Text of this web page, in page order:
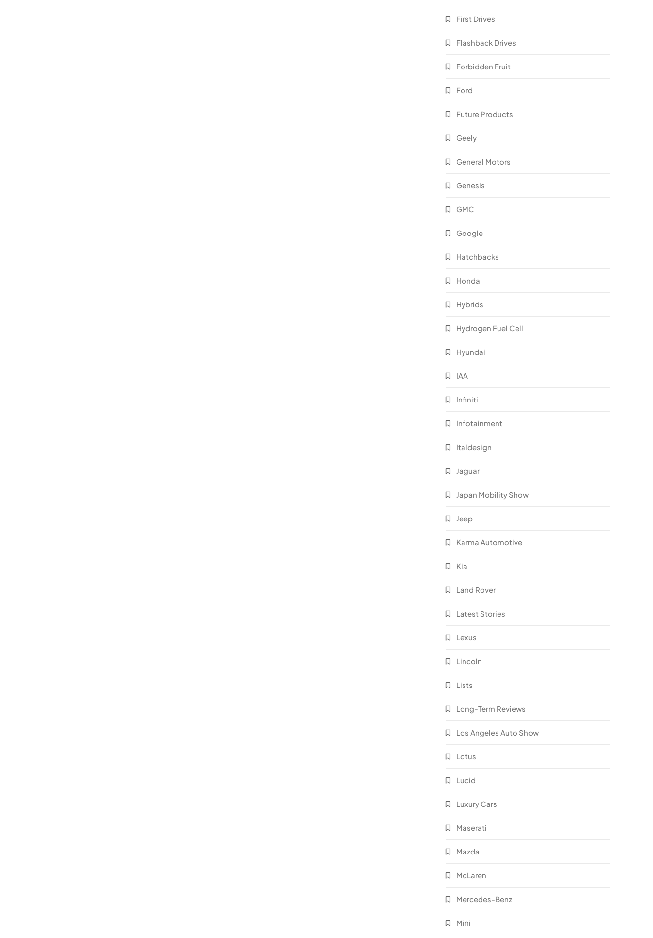
First Drives
Flashback Drives
Forbidden Fruit
Ford
Future Products
Geely
General Motors
Genesis
GMC
Google
Hatchbacks
Honda
Hybrids
Hydrogen Fuel Cell
Hyundai
IAA
Infiniti
Infotainment
Italdesign
Jaguar
Japan Mobility Show
Jeep
Karma Automotive
Kia
Land Rover
Latest Stories
Lexus
Lincoln
Lists
Long-Term Reviews
Los Angeles Auto Show
Lotus
Lucid
Luxury Cars
Maserati
Mazda
McLaren
Mercedes-Benz
Mini